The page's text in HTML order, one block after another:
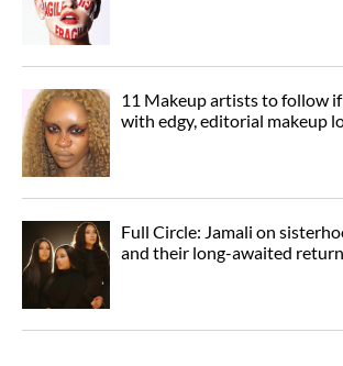
11 Makeup artists to follow
with edgy, editorial makeup
Full Circle: Jamali on
and their long-awaited return